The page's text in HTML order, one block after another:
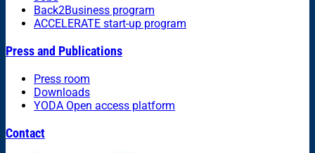
Back2Business program
ACCELERATE start-up program
Press and Publications
Press room
Downloads
YODA Open access platform
Contact